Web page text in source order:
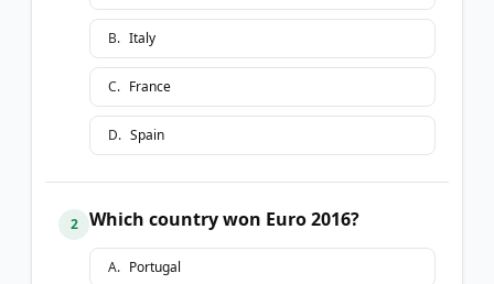
B. Italy
C. France
D. Spain
2 Which country won Euro 2016?
A. Portugal